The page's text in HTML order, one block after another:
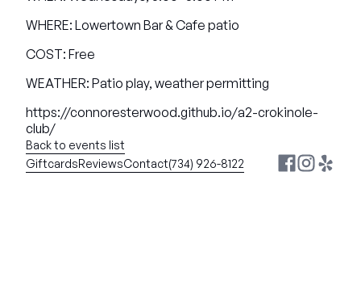
WHERE: Lowertown Bar & Cafe patio
COST: Free
WEATHER: Patio play, weather permitting
https://connoresterwood.github.io/a2-crokinole-
club/
Back to events list
GiftcardsReviewsContact(734) 926-8122